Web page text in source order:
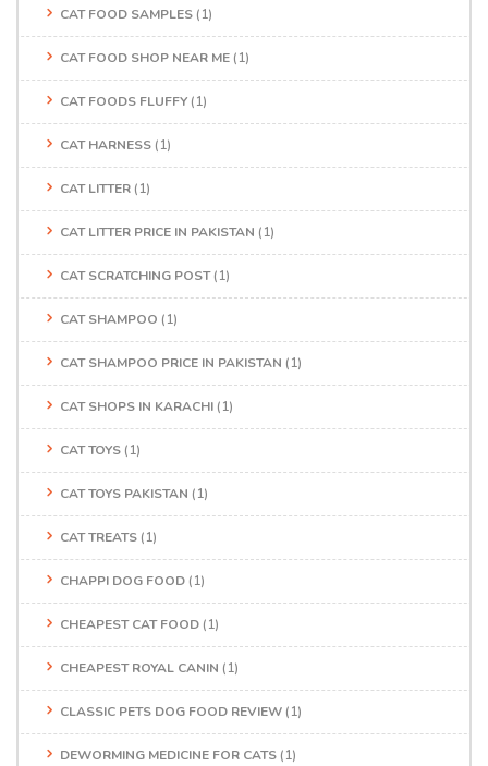
CAT FOOD SAMPLES (1)
CAT FOOD SHOP NEAR ME (1)
CAT FOODS FLUFFY (1)
CAT HARNESS (1)
CAT LITTER (1)
CAT LITTER PRICE IN PAKISTAN (1)
CAT SCRATCHING POST(1)
CAT SHAMPOO (1)
CAT SHAMPOO PRICE IN PAKISTAN (1)
CAT SHOPS IN KARACHI (1)
CAT TOYS (1)
CAT TOYS PAKISTAN (1)
CAT TREATS (1)
CHAPPI DOG FOOD (1)
CHEAPEST CAT FOOD (1)
CHEAPEST ROYAL CANIN (1)
CLASSIC PETS DOG FOOD REVIEW (1)
DEWORMING MEDICINE FOR CATS (1)